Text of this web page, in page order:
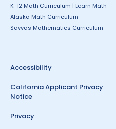
K-12 Math Curriculum | Learn Math
Alaska Math Curriculum
Savvas Mathematics Curriculum
Accessibility
California Applicant Privacy
Notice
Privacy